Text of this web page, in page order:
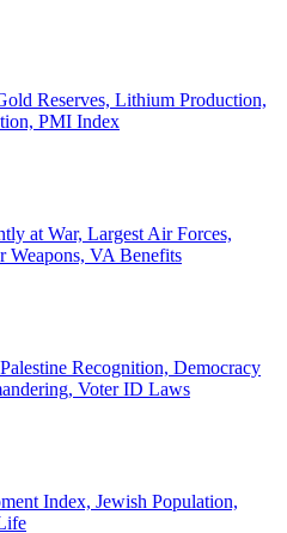
Reserves, Lithium Production,
PMI Index
at War, Largest Air Forces,
Weapons, VA Benefits
Recognition, Democracy
Voter ID Laws
Index, Jewish Population,